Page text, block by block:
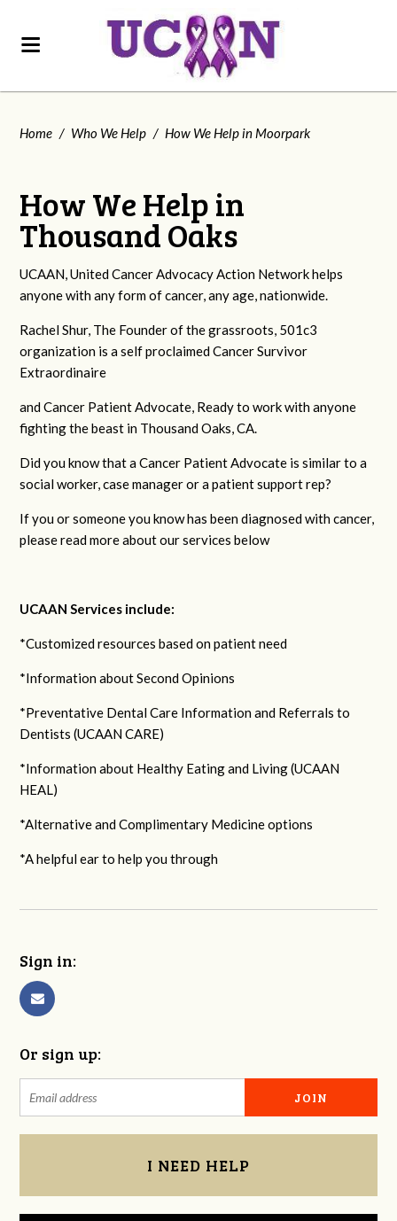
Home / Who We Help / How We Help in Moorpark
How We Help in
Thousand Oaks
UCAAN, United Cancer Advocacy Action Network helps
anyone with any form of cancer, any age, nationwide.
Rachel Shur, The Founder of the grassroots, 501c3
organization is a self proclaimed Cancer Survivor
Extraordinaire
and Cancer Patient Advocate, Ready to work with anyone
fighting the beast in Thousand Oaks, CA.
Did you know that a Cancer Patient Advocate is similar to a
social worker, case manager or a patient support rep?
If you or someone you know has been diagnosed with cancer,
please read more about our services below
UCAAN Services include:
*Customized resources based on patient need
*Information about Second Opinions
*Preventative Dental Care Information and Referrals to
Dentists (UCAAN CARE)
*Information about Healthy Eating and Living (UCAAN
HEAL)
*Alternative and Complimentary Medicine options
*A helpful ear to help you through
Sign in:
Or sign up:
I NEED HELP